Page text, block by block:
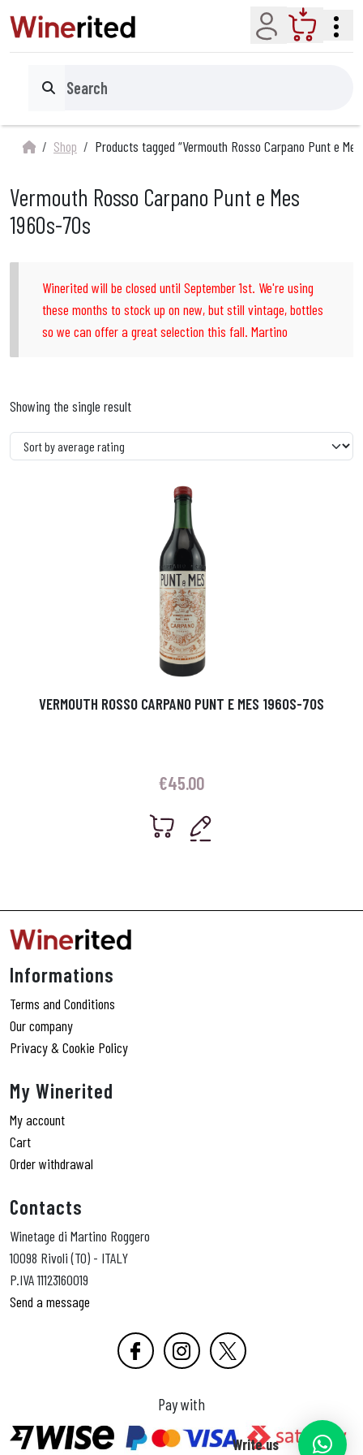
Account Cart
Search
Shop Products tagged “Vermouth Rosso Carpano Punt e
Vermouth Rosso Carpano Punt e Mes
1960s-70s
Winerited will be closed until September 1st. We're using
these months to stock up on new, but still vintage, bottles
so we can offer a great selection this fall. Martino
Showing the single result
VERMOUTH ROSSO CARPANO PUNT E MES 1960S-70S
€45.00
Informations
Terms and Conditions
Our company
Privacy & Cookie Policy
My Winerited
My account
Cart
Order withdrawal
Contacts
Winetage di Martino Roggero
10098 Rivoli (TO) - ITALY
P.IVA 11123160019
Send a message
Pay with
Write us